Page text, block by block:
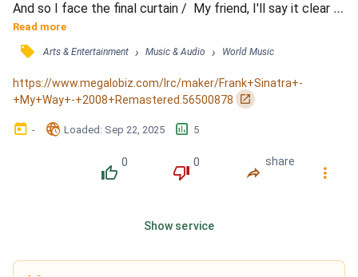
And so I face the final curtain /  My friend, I'll say it clear /
I'll state my case, of which I'm certain /  I've lived a life
that's full /  I traveled each and every highway /  And more,
much more than this /  I did it my way /  Regrets, I've had a
few /  But then again,...
Read more
󰓹 Arts & Entertainment › Music & Audio › World Music
https://www.megalobiz.com/lrc/maker/Frank+Sinatra+-
+My+Way+-+2008+Remastered.56500878
󰏌
󰃶 - 󱉊 Loaded: Sep 22, 2025 󱕎 5
󰔔
0
󰔒
0
󰤲
share
󰇙
Show service